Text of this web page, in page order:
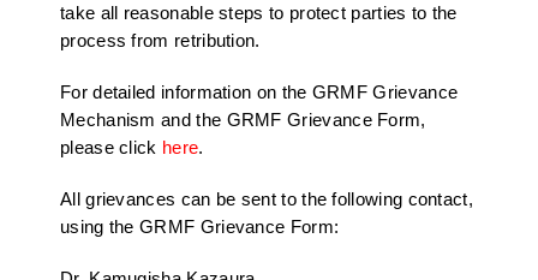
take all reasonable steps to protect parties to the
process from retribution.
For detailed information on the GRMF Grievance
Mechanism and the GRMF Grievance Form,
please click here.
All grievances can be sent to the following contact,
using the GRMF Grievance Form: